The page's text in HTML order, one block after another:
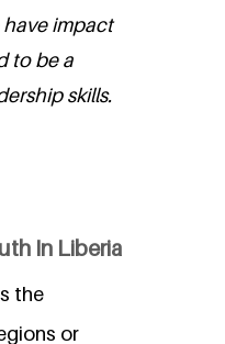
impact
to be a
skills.
In Liberia
the
or